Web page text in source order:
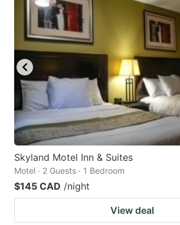
Skyland Motel Inn & Suites
Motel · 2 Guests · 1 Bedroom
$145 CAD /night
View deal